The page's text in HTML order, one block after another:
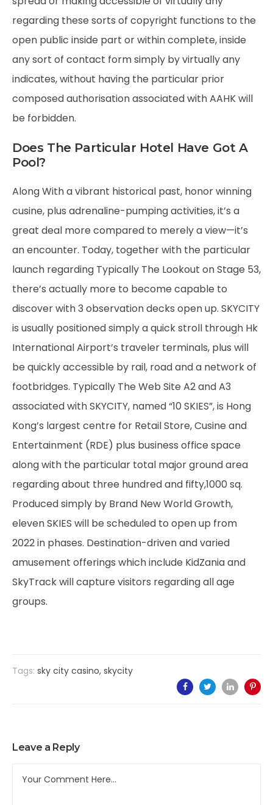
regarding these sorts of copyright functions to the
open public inside part or within complete, inside
any sort of contact form simply by virtually any
indicates, without having the particular prior
composed authorisation associated with AAHK will
be forbidden.
Does The Particular Hotel Have Got A
Pool?
Along With a vibrant historical past, honor winning
cusine, plus adrenaline-pumping activities, it’s a
great deal more compared to merely a view—it’s
an encounter. Today, together with the particular
launch regarding Typically The Lookout on Stage 53,
there’s actually more to become capable to
discover with 3 observation decks open up. SKYCITY
is usually positioned simply a quick stroll through Hk
International Airport’s traveler terminals, plus will
be quickly accessible by rail, road and a network of
footbridges. Typically The Web Site A2 and A3
associated with SKYCITY, named “10 SKIES”, is Hong
Kong’s largest centre for Retail Store, Cusine and
Entertainment (RDE) plus business office space
along with the particular total major ground area
regarding about three hundred and fifty,1000 sq.
Produced simply by Brand New World Growth,
eleven SKIES will be scheduled to open up from
2022 in phases. Destination-driven and varied
amusement offerings which include KidZania and
SkyTrack will capture visitors regarding all age
groups.
Tags: sky city casino, skycity
Leave a Reply